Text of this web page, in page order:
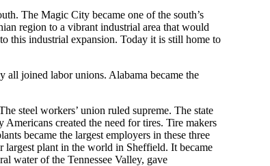
The Magic City became one of the south’s
region to a vibrant industrial area that would
this industrial expansion. Today it is still home to
all joined labor unions. Alabama became the
steel workers’ union ruled supreme. The state
created the need for tires. Tire makers
became the largest employers in these three
plant in the world in Sheffield. It became
water of the Tennessee Valley, gave